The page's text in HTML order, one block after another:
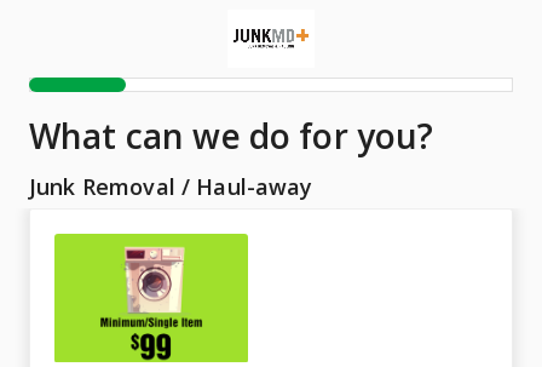
What can we do for you?
Junk Removal / Haul-away